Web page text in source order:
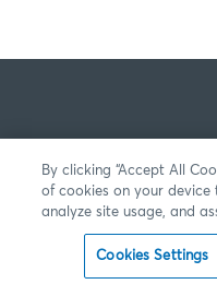
By clicking “Accept All
of cookies on your device
analyze site usage, and
Cookies Settings